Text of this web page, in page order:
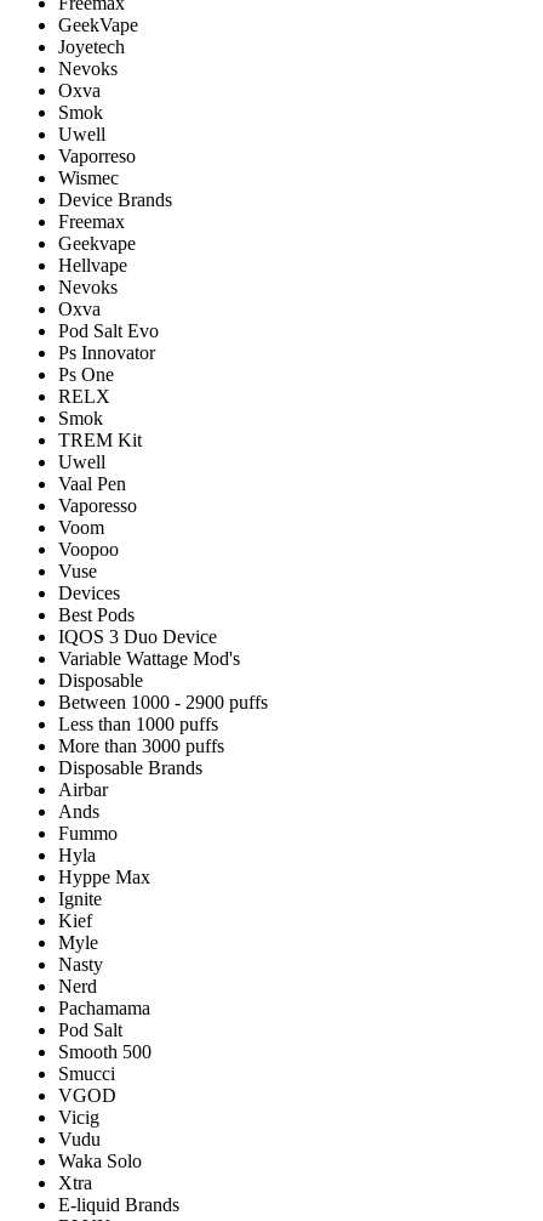
GeekVape
Joyetech
Nevoks
Oxva
Smok
Uwell
Vaporreso
Wismec
Device Brands
Freemax
Geekvape
Hellvape
Nevoks
Oxva
Pod Salt Evo
Ps Innovator
Ps One
RELX
Smok
TREM Kit
Uwell
Vaal Pen
Vaporesso
Voom
Voopoo
Vuse
Devices
Best Pods
IQOS 3 Duo Device
Variable Wattage Mod's
Disposable
Between 1000 - 2900 puffs
Less than 1000 puffs
More than 3000 puffs
Disposable Brands
Airbar
Ands
Fummo
Hyla
Hyppe Max
Ignite
Kief
Myle
Nasty
Nerd
Pachamama
Pod Salt
Smooth 500
Smucci
VGOD
Vicig
Vudu
Waka Solo
Xtra
E-liquid Brands